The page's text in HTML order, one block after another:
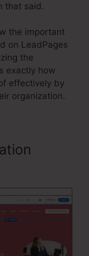
that said.
the important
on LeadPages
the
exactly how
effectively by
organization.